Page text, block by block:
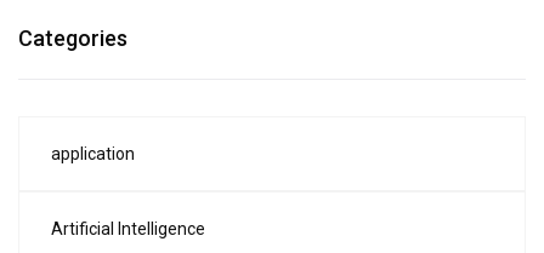
Categories
application
Artificial Intelligence